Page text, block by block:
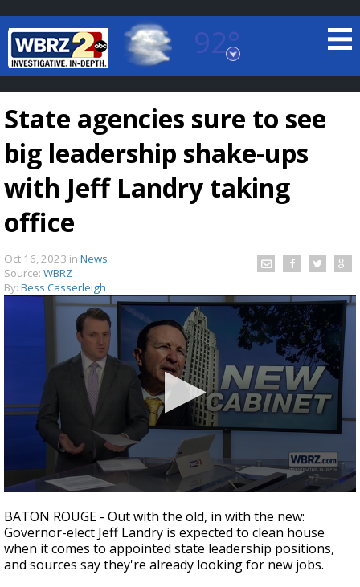
92°
Baton Rouge, Louisiana
7 DAY FORECAST
Strengthening El Nino shaping hurricane
season, major research groups release
updated outlooks
State agencies sure to see
big leadership shake-ups
with Jeff Landry taking
office
Oct 16, 2023 in News
Source: WBRZ
By: Bess Casserleigh
seconds
of
2
minutes,
20
BATON ROUGE - Out with the old, in with the new:
Governor-elect Jeff Landry is expected to clean house
when it comes to appointed state leadership positions,
and sources say they're already looking for new jobs.